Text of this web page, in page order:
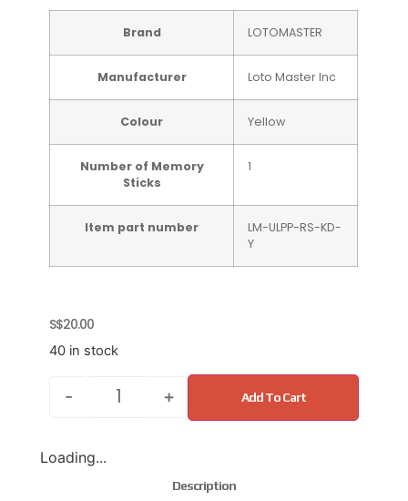
Brand ‎LOTOMASTER
Manufacturer ‎Loto Master Inc
Colour Yellow
Number of Memory
Sticks
‎1
Item part number
‎LM-ULPP-RS-KD-
Y
S$20.00
40 in stock
- + Add To Cart
Loading...
Description